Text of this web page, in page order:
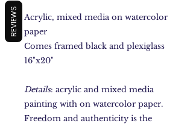
Acrylic, mixed media on watercolor
paper
Comes framed black and plexiglass
16"x20"
Details: acrylic and mixed media
painting with on watercolor paper.
Freedom and authenticity is the
REVIEWS